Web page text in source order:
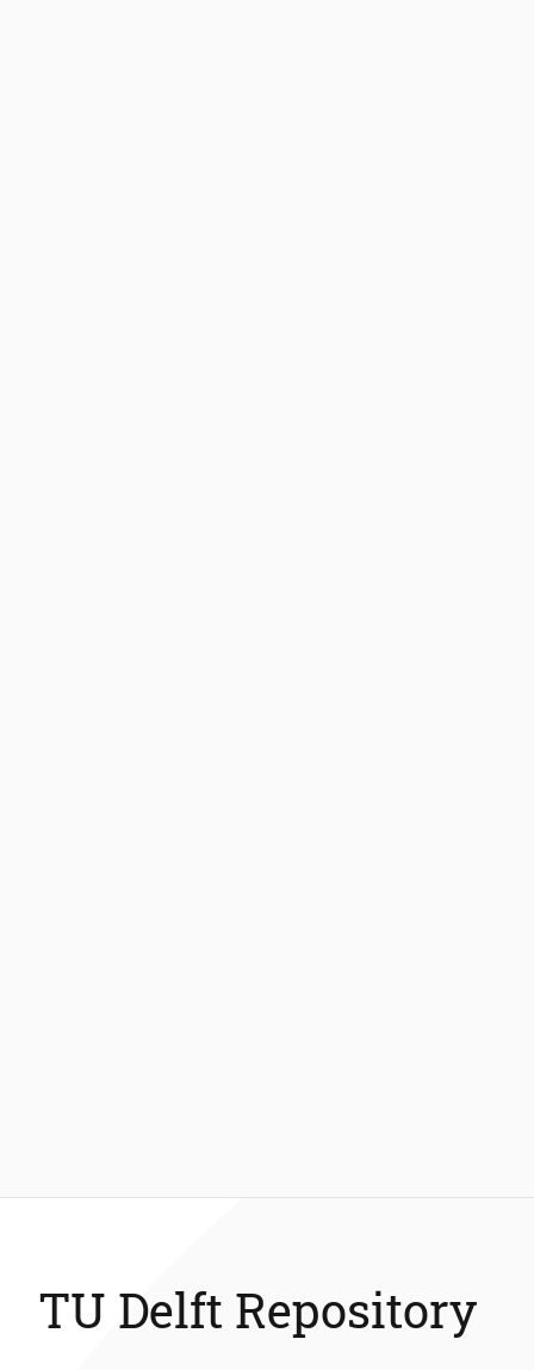
TU Delft Repository